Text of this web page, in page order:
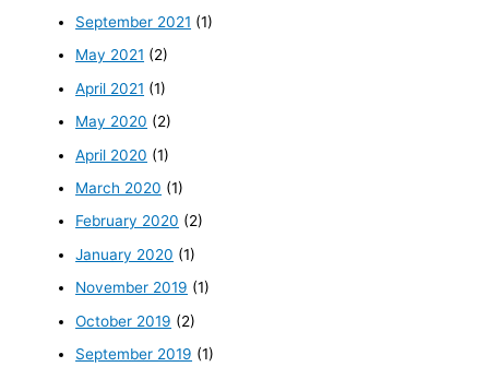
September 2021 (1)
May 2021 (2)
April 2021 (1)
May 2020 (2)
April 2020 (1)
March 2020 (1)
February 2020 (2)
January 2020 (1)
November 2019 (1)
October 2019 (2)
September 2019 (1)